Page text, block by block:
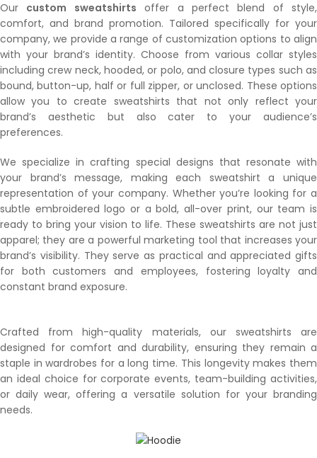
Our custom sweatshirts offer a perfect blend of style,
comfort, and brand promotion. Tailored specifically for your
company, we provide a range of customization options to align
with your brand’s identity. Choose from various collar styles
including crew neck, hooded, or polo, and closure types such as
bound, button-up, half or full zipper, or unclosed. These options
allow you to create sweatshirts that not only reflect your
brand’s aesthetic but also cater to your audience’s
preferences.
We specialize in crafting special designs that resonate with
your brand’s message, making each sweatshirt a unique
representation of your company. Whether you’re looking for a
subtle embroidered logo or a bold, all-over print, our team is
ready to bring your vision to life. These sweatshirts are not just
apparel; they are a powerful marketing tool that increases your
brand’s visibility. They serve as practical and appreciated gifts
for both customers and employees, fostering loyalty and
constant brand exposure.
Crafted from high-quality materials, our sweatshirts are
designed for comfort and durability, ensuring they remain a
staple in wardrobes for a long time. This longevity makes them
an ideal choice for corporate events, team-building activities,
or daily wear, offering a versatile solution for your branding
needs.